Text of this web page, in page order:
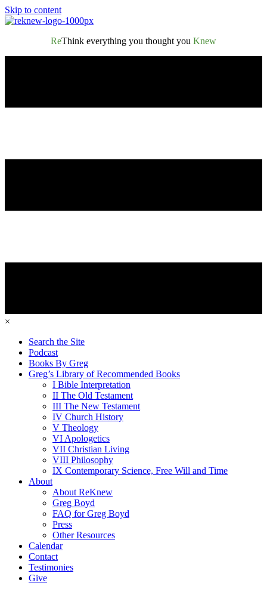
Skip to content
ReThink everything you thought you Knew
×
Search the Site
Podcast
Books By Greg
Greg’s Library of Recommended Books
I Bible Interpretation
II The Old Testament
III The New Testament
IV Church History
V Theology
VI Apologetics
VII Christian Living
VIII Philosophy
IX Contemporary Science, Free Will and Time
About
About ReKnew
Greg Boyd
FAQ for Greg Boyd
Press
Other Resources
Calendar
Contact
Testimonies
Give